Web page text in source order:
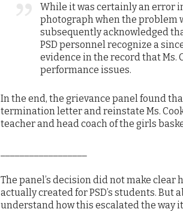
While it was certainly an error
photograph when the problem
subsequently acknowledged
PSD personnel recognize a
evidence in the record that Ms.
performance issues.
In the end, the grievance panel found
termination letter and reinstate Ms.
teacher and head coach of the girls
The panel’s decision did not make
actually created for PSD’s students. But
understand how this escalated the way